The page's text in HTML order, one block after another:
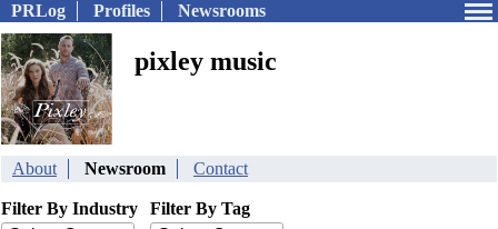
PRLog Profiles Newsrooms
pixley music
About Newsroom Contact
Filter By Industry Filter By Tag